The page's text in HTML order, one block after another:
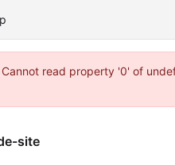
read property '0' of
site